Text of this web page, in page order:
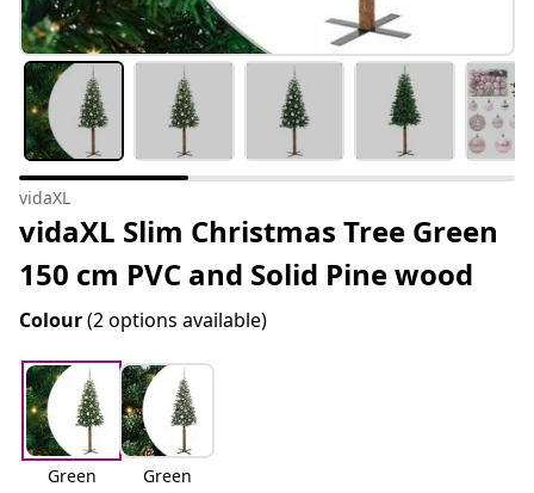
vidaXL
vidaXL Slim Christmas Tree Green
150 cm PVC and Solid Pine wood
Colour(2 options available)
Green
Green